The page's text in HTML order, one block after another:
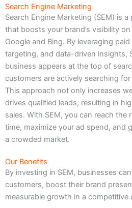
Search Engine Marketing
Search Engine Marketing (SEM) is
that boosts your brand’s visibility
Google and Bing. By leveraging
targeting, and data-driven insights,
business appears at the top of
customers are actively searching
This approach not only increases
drives qualified leads, resulting in
sales. With SEM, you can reach the
time, maximize your ad spend, and
a crowded market.
Our Benefits
By investing in SEM, businesses
customers, boost their brand
measurable growth in a competitive